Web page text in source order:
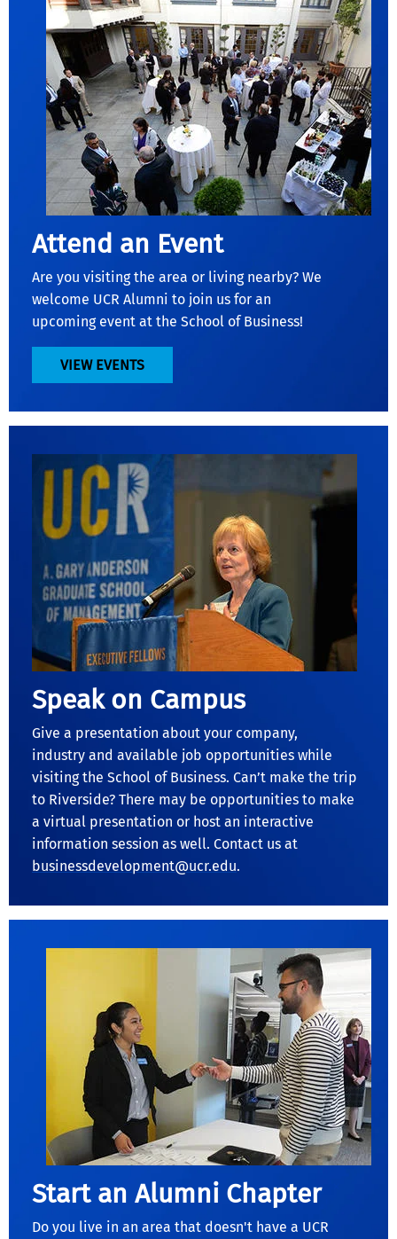
Attend an Event
Are you visiting the area or living nearby? We
welcome UCR Alumni to join us for an
upcoming event at the School of Business!
VIEW EVENTS
Speak on Campus
Give a presentation about your company,
industry and available job opportunities while
visiting the School of Business. Can’t make the trip
to Riverside? There may be opportunities to make
a virtual presentation or host an interactive
information session as well. Contact us at
businessdevelopment@ucr.edu.
Start an Alumni Chapter
Do you live in an area that doesn't have a UCR